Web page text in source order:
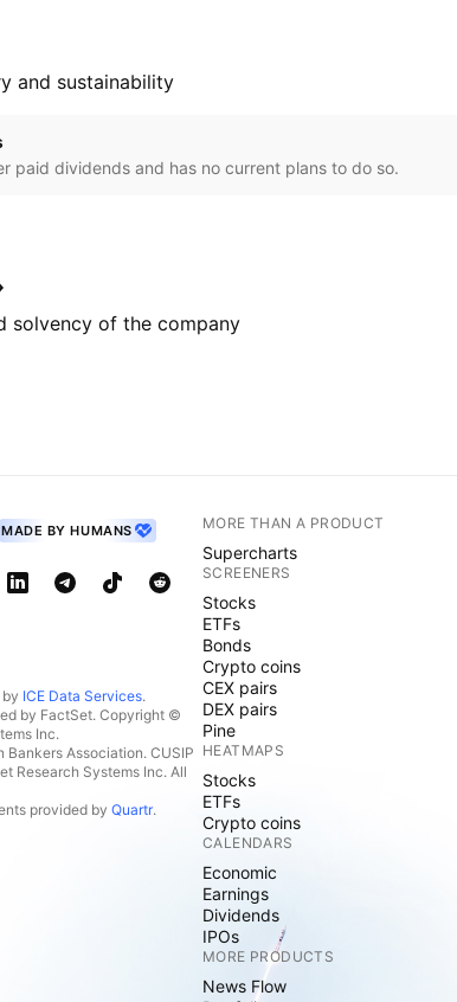
and sustainability
paid dividends and has no current plans to do so.
solvency of the company
MADE BY HUMANS
ICE Data Services.
by FactSet. Copyright ©
Inc.
Association. CUSIP
Research Systems Inc. All
provided by Quartr.
MORE THAN A PRODUCT
Supercharts
SCREENERS
Stocks
ETFs
Bonds
Crypto coins
CEX pairs
DEX pairs
Pine
HEATMAPS
Stocks
ETFs
Crypto coins
CALENDARS
Economic
Earnings
Dividends
IPOs
MORE PRODUCTS
News Flow